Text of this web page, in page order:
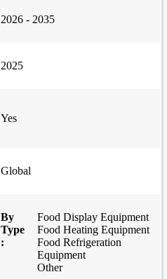
2026 - 2035
2025
Yes
Global
By
Type
:
Food Display Equipment
Food Heating Equipment
Food Refrigeration
Equipment
Other